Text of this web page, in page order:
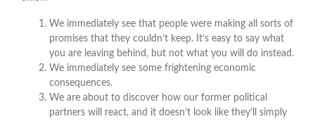
We immediately see that people were making all sorts of
promises that they couldn’t keep. It’s easy to say what
you are leaving behind, but not what you will do instead.
We immediately see some frightening economic
consequences.
We are about to discover how our former political
partners will react, and it doesn’t look like they’ll simply